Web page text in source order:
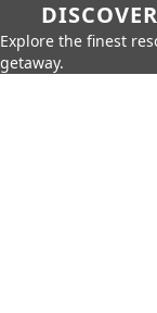
Explore the finest
getaway.